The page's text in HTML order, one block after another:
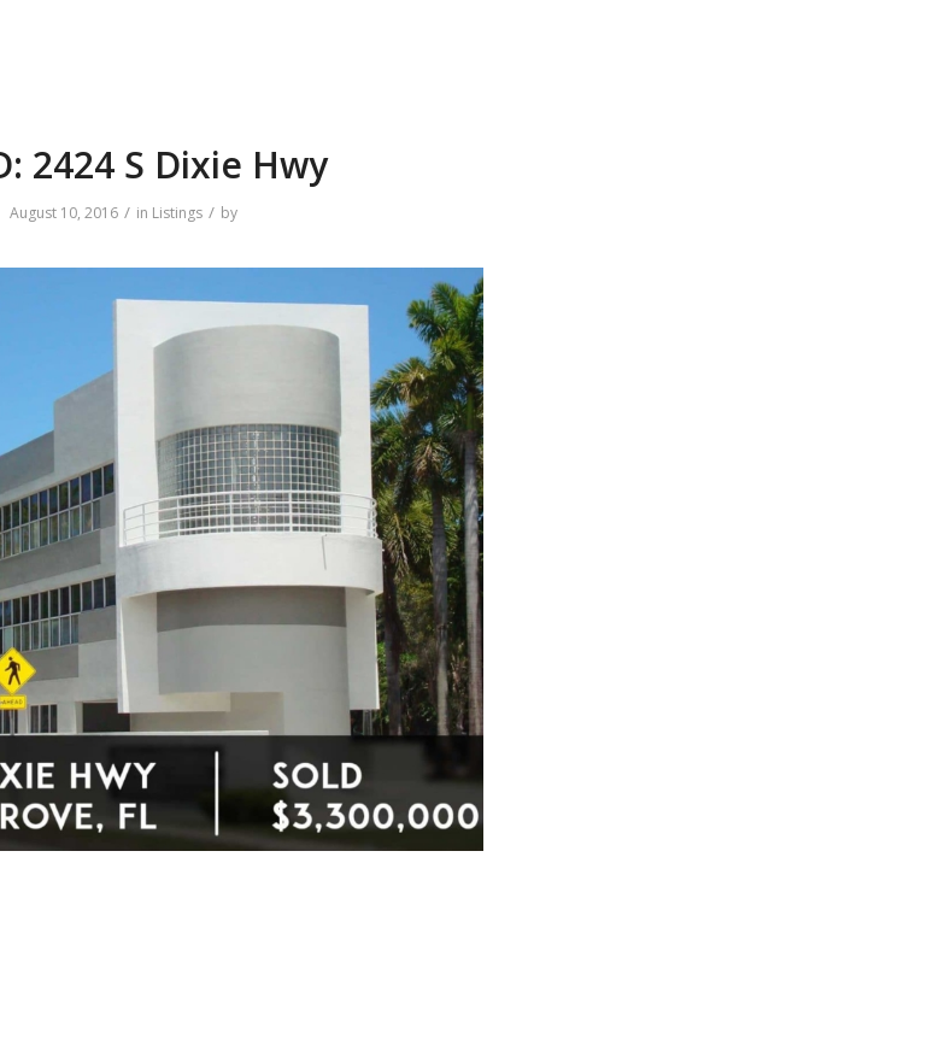
2424 S Dixie Hwy
August 10, 2016 / in Listings / by